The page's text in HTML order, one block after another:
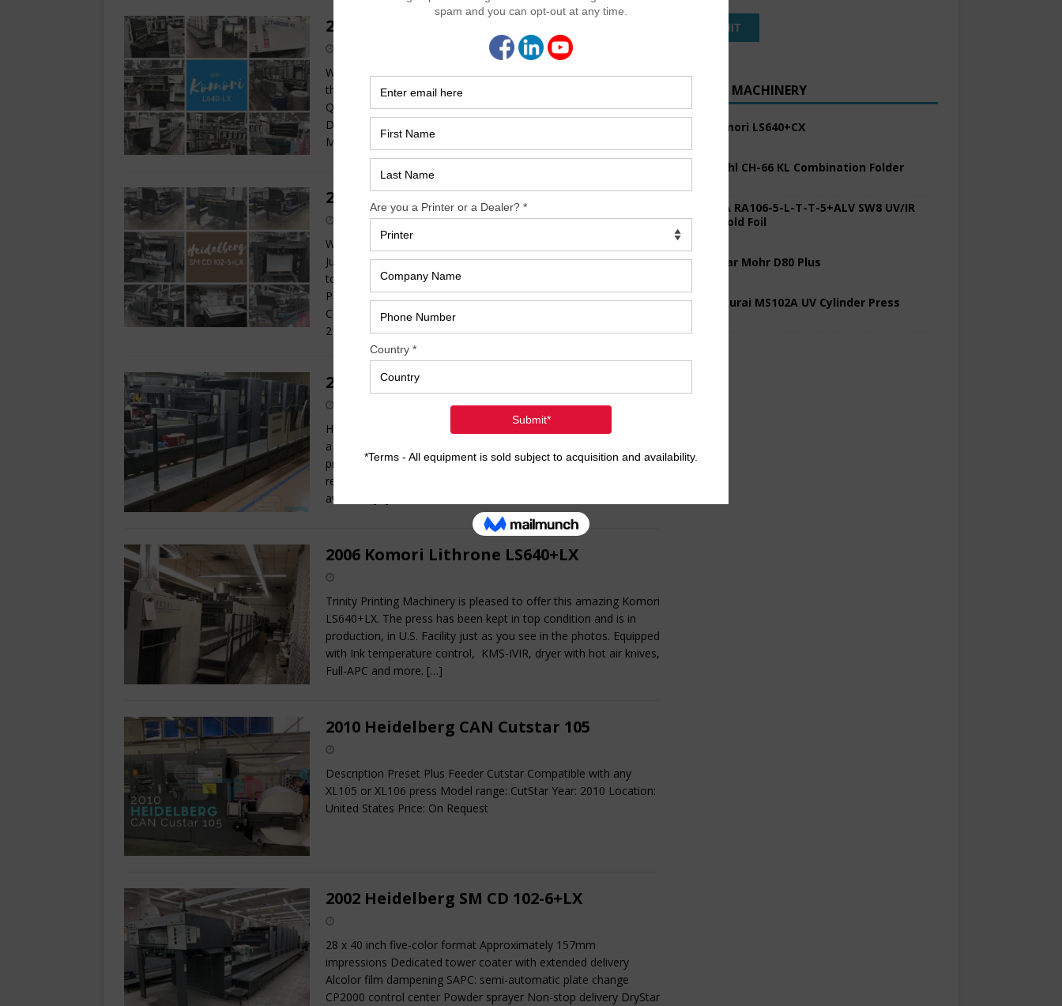
2001 Komori L640-LX
We are pleased to offer this 2001 Komori L640-LX. Call about
this amazing machine today. PQC- Print Quality Control Console
Q-APC – Quick Action Plate Clamps Plate Cocking Komorimatic
Dampening PDC-S Closed Loop Scanner AMR – Automatic
Make-Ready KMS-IV Chrome cylinders IR Dryer Spring loaded
2000 Heidelberg SM CD 102-5+LX
We are pleased to offer this 2000 Heidelberg SM CD 102-5+LX.
Just over 200 Million Prints. Call about this amazing machine
today. CP2000 Alcolor Vario Dampening Autoplate Preset Feeder
Preset Delivery Powder Spray Auto-Washers Ink Temperature
Control Non-stop Feeder and Delivery 2 Roller Aqueous Coater
210
2002 Heidelberg SPC102-5P+LX
Here we have a very special Heidelberg press. This “SPC” press is
a hybrid machine featuring a Classic Speedmaster SM unit as
print unit #1. Then the press perfects the sheet and the
remaining four print units are CD print units. These presses were
available
2006 Komori Lithrone LS640+LX
Trinity Printing Machinery is pleased to offer this amazing Komori
LS640+LX. The press has been kept in top condition and is in
production, in U.S. Facility just as you see in the photos. Equipped
with Ink temperature control, KMS-IVIR, dryer with hot air knives,
Full-APC and more. […]
2010 Heidelberg CAN Cutstar 105
Description Preset Plus Feeder Cutstar Compatible with any
XL105 or XL106 press Model range: CutStar Year: 2010 Location:
United States Price: On Request
2002 Heidelberg SM CD 102-6+LX
28 x 40 inch five-color format Approximately 157mm
impressions Dedicated tower coater with extended delivery
Alcolor film dampening SAPC: semi-automatic plate change
CP2000 control center Powder sprayer Non-stop delivery DryStar
RECENT MACHINERY
2005 Komori LS640+CX
2017 Stahl CH-66 KL Combination Folder
2008 KBA RA106-5-L-T-T-5+ALV SW8 UV/IR
Hybrid Cold Foil
2022 Polar Mohr D80 Plus
1997 Sakurai MS102A UV Cylinder Press